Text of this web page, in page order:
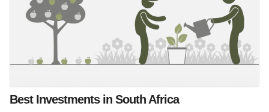
Best Investments in South Africa